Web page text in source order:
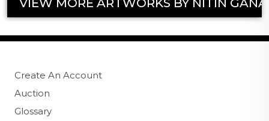
VIEW MORE ARTWORKS BY NITIN
Create An Account
Auction
Glossary